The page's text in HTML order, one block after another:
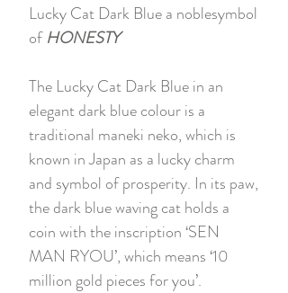
Lucky Cat Dark Blue a noblesymbol
ofHONESTY
The Lucky Cat Dark Blue in an
elegant dark blue colour is a
traditional maneki neko, which is
known in Japan as a lucky charm
and symbol of prosperity. In its paw,
the dark blue waving cat holds a
coin with the inscription ‘SEN
MAN RYOU’, which means ‘10
million gold pieces for you’.